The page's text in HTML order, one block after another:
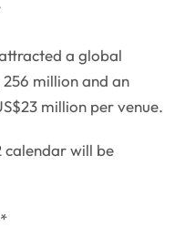
a global
million and an
million per venue.
calendar will be